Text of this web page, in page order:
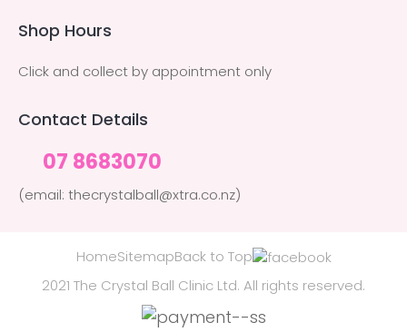
Shop Hours
Click and collect by appointment only
Contact Details
07 8683070
(email: thecrystalball@xtra.co.nz)
HomeSitemapBack to Top
2021 The Crystal Ball Clinic Ltd. All rights reserved.